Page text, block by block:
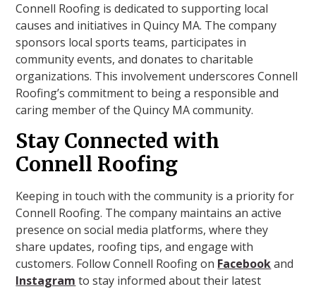
Connell Roofing is dedicated to supporting local
causes and initiatives in Quincy MA. The company
sponsors local sports teams, participates in
community events, and donates to charitable
organizations. This involvement underscores Connell
Roofing’s commitment to being a responsible and
caring member of the Quincy MA community.
Stay Connected with
Connell Roofing
Keeping in touch with the community is a priority for
Connell Roofing. The company maintains an active
presence on social media platforms, where they
share updates, roofing tips, and engage with
customers. Follow Connell Roofing on Facebookand
Instagram to stay informed about their latest